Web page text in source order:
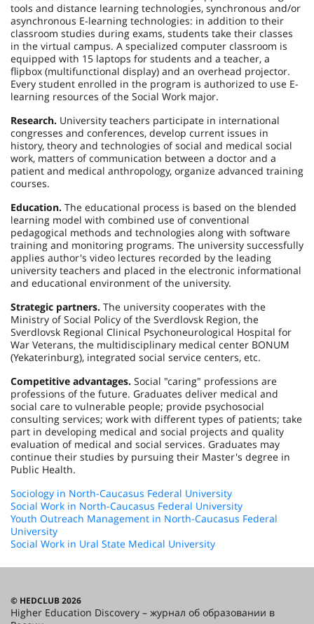
tools and distance learning technologies, synchronous and/or
asynchronous E-learning technologies: in addition to their
classroom studies during exams, students take their classes
in the virtual campus. A specialized computer classroom is
equipped with 15 laptops for students and a teacher, a
flipbox (multifunctional display) and an overhead projector.
Every student enrolled in the program is authorized to use E-
learning resources of the Social Work major.
Research. University teachers participate in international
congresses and conferences, develop current issues in
history, theory and technologies of social and medical social
work, matters of communication between a doctor and a
patient and medical anthropology, organize advanced training
courses.
Education. The educational process is based on the blended
learning model with combined use of conventional
pedagogical methods and technologies along with software
training and monitoring programs. The university successfully
applies author's video lectures recorded by the leading
university teachers and placed in the electronic informational
and educational environment of the university.
Strategic partners. The university cooperates with the
Ministry of Social Policy of the Sverdlovsk Region, the
Sverdlovsk Regional Clinical Psychoneurological Hospital for
War Veterans, the multidisciplinary medical center BONUM
(Yekaterinburg), integrated social service centers, etc.
Competitive advantages. Social "caring" professions are
professions of the future. Graduates deliver medical and
social care to vulnerable people; provide psychosocial
consulting services; work with different types of patients; take
part in developing medical and social projects and quality
evaluation of medical and social services. Graduates may
continue their studies by pursuing their Master's degree in
Public Health.
Sociology in North-Caucasus Federal University
Social Work in North-Caucasus Federal University
Youth Outreach Management in North-Caucasus Federal
University
Social Work in Ural State Medical University
© HEDCLUB 2026
Higher Education Discovery – журнал об образовании в